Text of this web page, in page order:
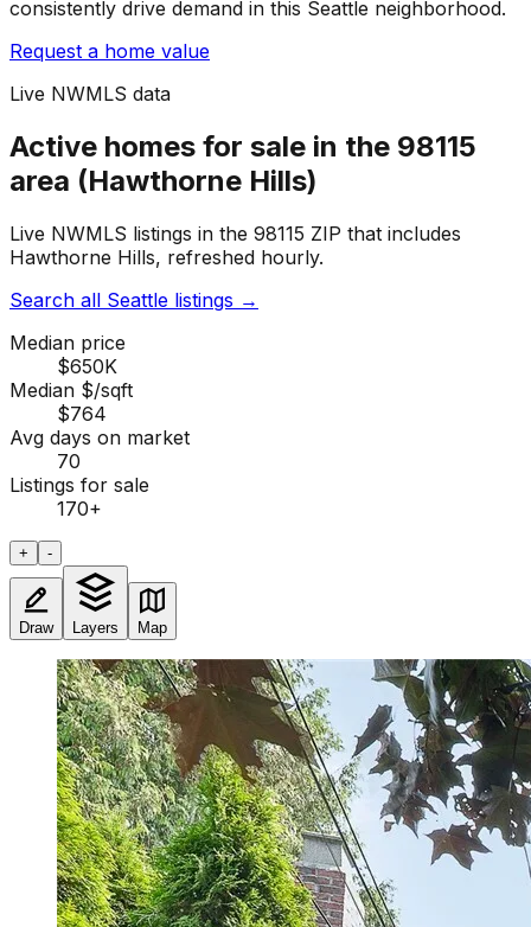
consistently drive demand in this Seattle neighborhood.
Request a home value
Live NWMLS data
Active homes for sale in the 98115
area (Hawthorne Hills)
Live NWMLS listings in the 98115 ZIP that includes
Hawthorne Hills, refreshed hourly.
Search all Seattle listings →
Median price
$650K
Median $/sqft
$764
Avg days on market
70
Listings for sale
170+
+ -
Draw Layers Map